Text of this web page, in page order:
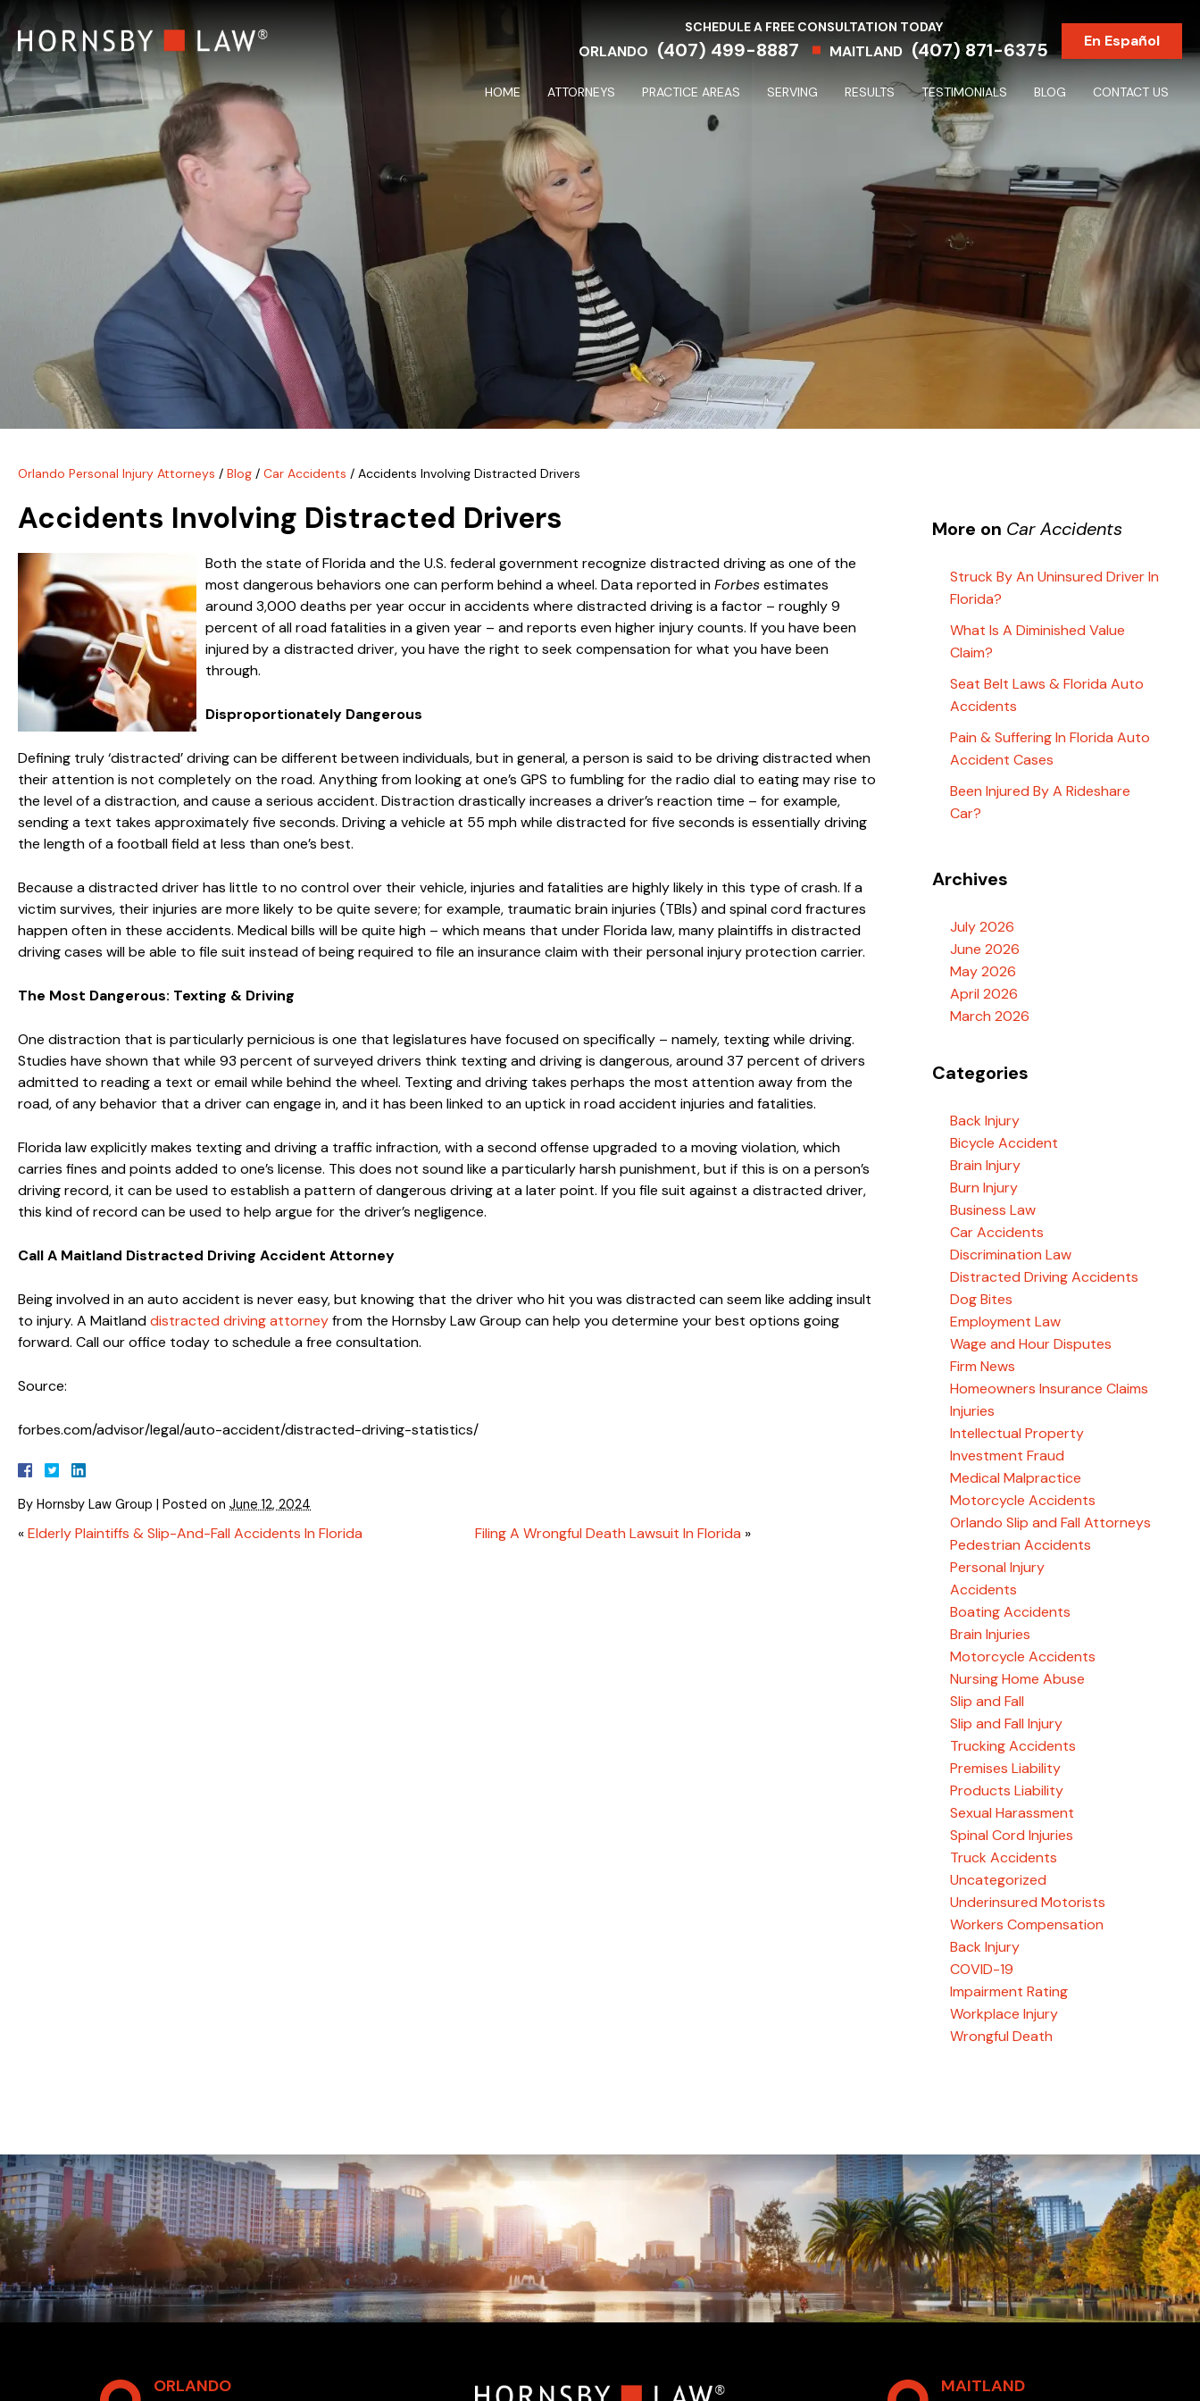
SCHEDULE A FREE CONSULTATION TODAY
ORLANDO (407) 499-8887 MAITLAND (407) 871-6375 En Español
HOME ATTORNEYS PRACTICE AREAS SERVING RESULTS TESTIMONIALS BLOG CONTACT US
Orlando Personal Injury Attorneys / Blog / Car Accidents / Accidents Involving Distracted Drivers
Accidents Involving Distracted Drivers
Both the state of Florida and the U.S. federal government recognize distracted driving as one of the
most dangerous behaviors one can perform behind a wheel. Data reported inForbesestimates
around 3,000 deaths per year occur in accidents where distracted driving is a factor – roughly 9
percent of all road fatalities in a given year – and reports even higher injury counts. If you have been
injured by a distracted driver, you have the right to seek compensation for what you have been
through.
Disproportionately Dangerous
Defining truly ‘distracted’ driving can be different between individuals, but in general, a person is said to be driving distracted when
their attention is not completely on the road. Anything from looking at one’s GPS to fumbling for the radio dial to eating may rise to
the level of a distraction, and cause a serious accident. Distraction drastically increases a driver’s reaction time – for example,
sending a text takes approximately five seconds. Driving a vehicle at 55 mph while distracted for five seconds is essentially driving
the length of a football field at less than one’s best.
Because a distracted driver has little to no control over their vehicle, injuries and fatalities are highly likely in this type of crash. If a
victim survives, their injuries are more likely to be quite severe; for example, traumatic brain injuries (TBIs) and spinal cord fractures
happen often in these accidents. Medical bills will be quite high – which means that under Florida law, many plaintiffs in distracted
driving cases will be able to file suit instead of being required to file an insurance claim with their personal injury protection carrier.
The Most Dangerous: Texting & Driving
One distraction that is particularly pernicious is one that legislatures have focused on specifically – namely, texting while driving.
Studies have shown that while 93 percent of surveyed drivers think texting and driving is dangerous, around 37 percent of drivers
admitted to reading a text or email while behind the wheel. Texting and driving takes perhaps the most attention away from the
road, of any behavior that a driver can engage in, and it has been linked to an uptick in road accident injuries and fatalities.
Florida law explicitly makes texting and driving a traffic infraction, with a second offense upgraded to a moving violation, which
carries fines and points added to one’s license. This does not sound like a particularly harsh punishment, but if this is on a person’s
driving record, it can be used to establish a pattern of dangerous driving at a later point. If you file suit against a distracted driver,
this kind of record can be used to help argue for the driver’s negligence.
Call A Maitland Distracted Driving Accident Attorney
Being involved in an auto accident is never easy, but knowing that the driver who hit you was distracted can seem like adding insult
to injury. A Maitlanddistracted driving attorneyfrom the Hornsby Law Group can help you determine your best options going
forward. Call our office today to schedule a free consultation.
Source:
forbes.com/advisor/legal/auto-accident/distracted-driving-statistics/
By Hornsby Law Group | Posted on June 12, 2024
«Elderly Plaintiffs & Slip-And-Fall Accidents In Florida Filing A Wrongful Death Lawsuit In Florida »
More on Car Accidents
Struck By An Uninsured Driver In
Florida?
What Is A Diminished Value
Claim?
Seat Belt Laws & Florida Auto
Accidents
Pain & Suffering In Florida Auto
Accident Cases
Been Injured By A Rideshare
Car?
Archives
July 2026
June 2026
May 2026
April 2026
March 2026
Categories
Back Injury
Bicycle Accident
Brain Injury
Burn Injury
Business Law
Car Accidents
Discrimination Law
Distracted Driving Accidents
Dog Bites
Employment Law
Wage and Hour Disputes
Firm News
Homeowners Insurance Claims
Injuries
Intellectual Property
Investment Fraud
Medical Malpractice
Motorcycle Accidents
Orlando Slip and Fall Attorneys
Pedestrian Accidents
Personal Injury
Accidents
Boating Accidents
Brain Injuries
Motorcycle Accidents
Nursing Home Abuse
Slip and Fall
Slip and Fall Injury
Trucking Accidents
Premises Liability
Products Liability
Sexual Harassment
Spinal Cord Injuries
Truck Accidents
Uncategorized
Underinsured Motorists
Workers Compensation
Back Injury
COVID-19
Impairment Rating
Workplace Injury
Wrongful Death
ORLANDO MAITLAND